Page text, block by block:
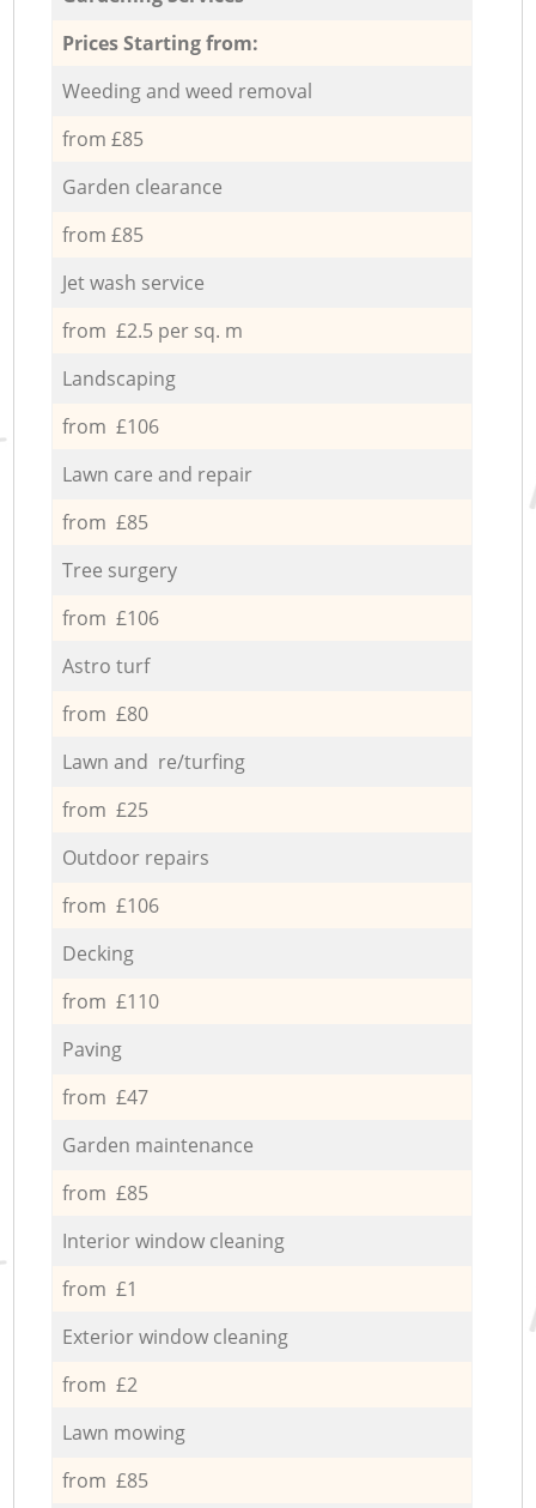
Prices Starting from:
Weeding and weed removal
from £85
Garden clearance
from £85
Jet wash service
from £2.5 per sq. m
Landscaping
from £106
Lawn care and repair
from £85
Tree surgery
from £106
Astro turf
from £80
Lawn and re/turfing
from £25
Outdoor repairs
from £106
Decking
from £110
Paving
from £47
Garden maintenance
from £85
Interior window cleaning
from £1
Exterior window cleaning
from £2
Lawn mowing
from £85